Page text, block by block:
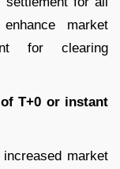
market
for clearing
T+0 or instant
market